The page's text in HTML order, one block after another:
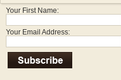
Your First Name:
Your Email Address: